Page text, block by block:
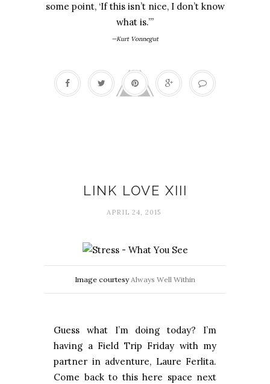
some point, ‘If this isn’t nice, I don’t know
what is.’”
—Kurt Vonnegut
LINK LOVE XIII
APRIL 24, 2015
Image courtesyAlways Well Within
Guess what I’m doing today? I’m
having a Field Trip Friday with my
partner in adventure, Laure Ferlita.
Come back to this here space next